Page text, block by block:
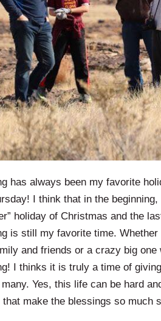
has always been my favorite
I think that in the
holiday of Christmas and the
is still my favorite time.
and friends or a crazy big
I thinks it is truly a time of
Yes, this life can be hard
that make the blessings so much